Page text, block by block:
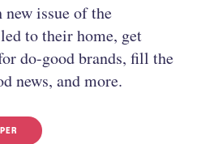
new issue of the
to their home, get
do-good brands, fill the
news, and more.